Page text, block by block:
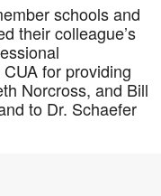
schools and
their colleague’s
for providing
Norcross, and Bill
to Dr. Schaefer